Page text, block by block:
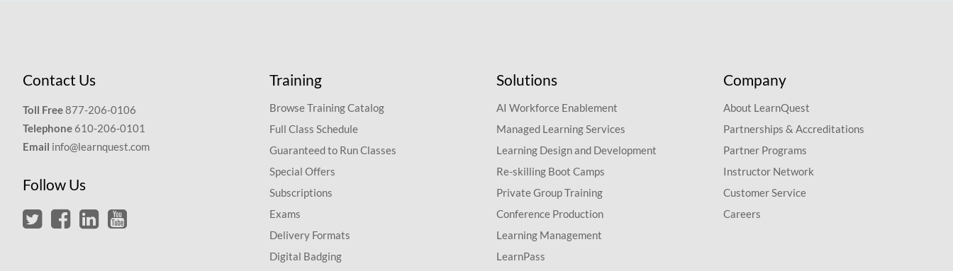
Contact Us
Toll Free877-206-0106
Telephone 610-206-0101
Email info@learnquest.com
Follow Us
Training
Browse Training Catalog
Full Class Schedule
Guaranteed to Run Classes
Special Offers
Subscriptions
Exams
Delivery Formats
Digital Badging
Solutions
AI Workforce Enablement
Managed Learning Services
Learning Design and Development
Re-skilling Boot Camps
Private Group Training
Conference Production
Learning Management
LearnPass
Company
About LearnQuest
Partnerships & Accreditations
Partner Programs
Instructor Network
Customer Service
Careers